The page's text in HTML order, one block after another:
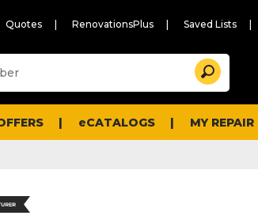
Quotes RenovationsPlus Saved Lists
and
Search
eCATALOGS MY